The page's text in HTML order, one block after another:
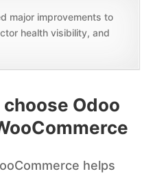
major improvements to
health visibility, and
Odoo
helps